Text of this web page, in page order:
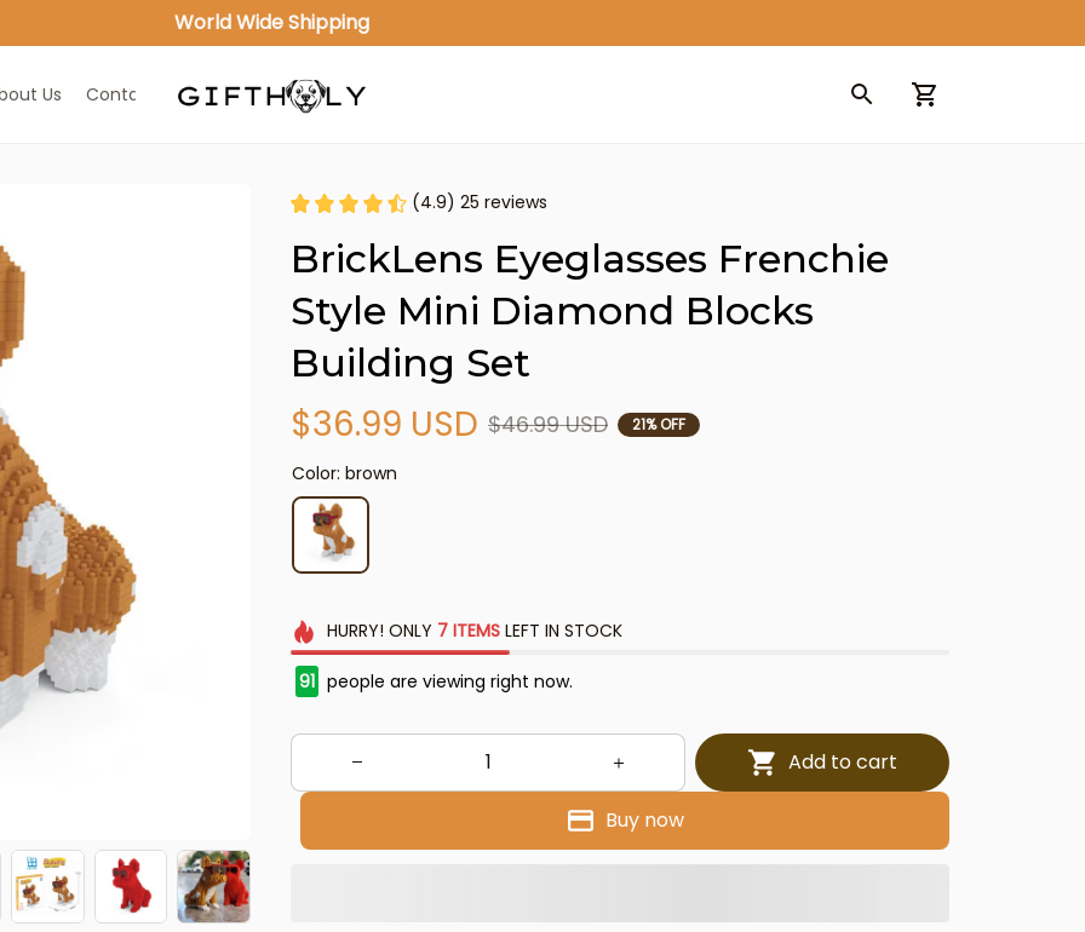
World Wide Shipping
Us Contact Us
(4.9) 25 reviews
BrickLens Eyeglasses Frenchie
Style Mini Diamond Blocks
Building Set
$36.99 USD $46.99 USD 21% OFF
Color: brown
HURRY! ONLY 7 ITEMSLEFT IN STOCK
91 people are viewing right now.
Add to cart
Buy now